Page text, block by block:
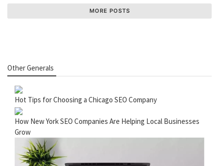
MORE POSTS
Other Generals
Hot Tips for Choosing a Chicago SEO Company
How New York SEO Companies Are Helping Local Businesses
Grow